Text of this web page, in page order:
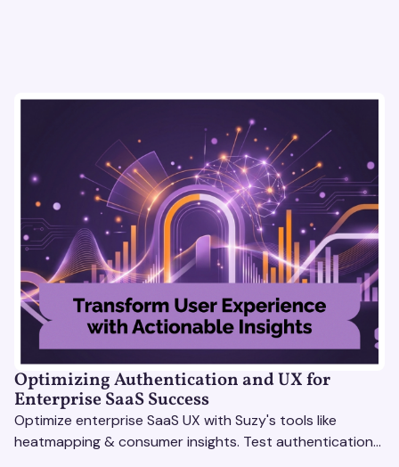
Optimizing Authentication and UX for
Enterprise SaaS Success
Optimize enterprise SaaS UX with Suzy's tools like
heatmapping & consumer insights. Test authentication